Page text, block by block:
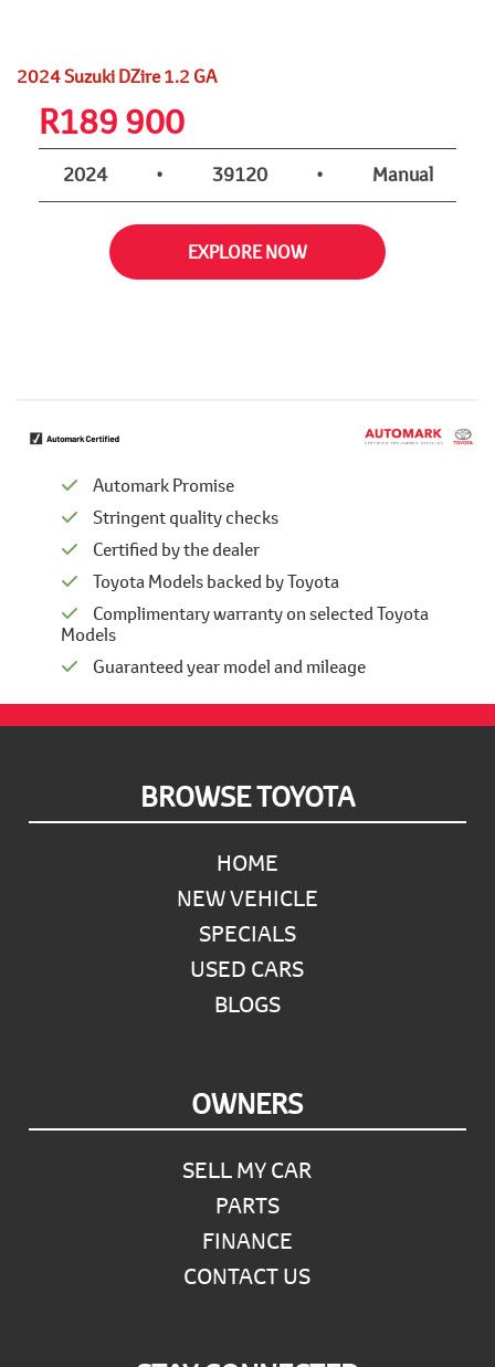
2024 Suzuki DZire 1.2 GA
R189 900
2024 • 39120 • Manual
EXPLORE NOW
Automark Promise
Stringent quality checks
Certified by the dealer
Toyota Models backed by Toyota
Complimentary warranty on selected Toyota
Models
Guaranteed year model and mileage
BROWSE TOYOTA
HOME
NEW VEHICLE
SPECIALS
USED CARS
BLOGS
OWNERS
SELL MY CAR
PARTS
FINANCE
CONTACT US